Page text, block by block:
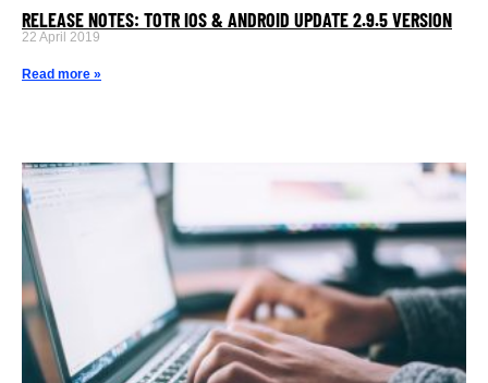
RELEASE NOTES: TOTR IOS & ANDROID UPDATE 2.9.5 VERSION
22 April 2019
Read more »